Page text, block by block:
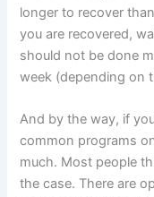
longer to recover
you are recovered,
should not be done
week (depending on
And by the way, if
common programs
much. Most people
the case. There are